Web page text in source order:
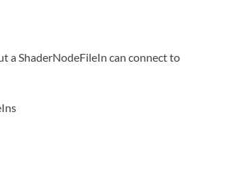
a ShaderNodeFileIn can connect to